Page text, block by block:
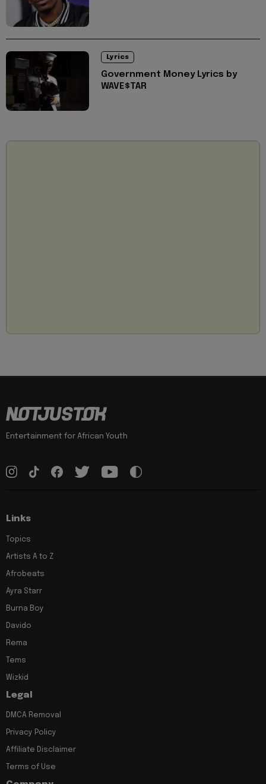
Lyrics
Government Money Lyrics by
WAVE$TAR
Entertainment for African Youth
Links
Topics
Artists A to Z
Afrobeats
Ayra Starr
Burna Boy
Davido
Rema
Tems
Wizkid
Legal
DMCA Removal
Privacy Policy
Affiliate Disclaimer
Terms of Use